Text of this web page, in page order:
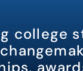
college